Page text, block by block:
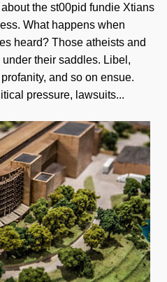
the st00pid fundie Xtians
What happens when
heard? Those atheists and
their saddles. Libel,
and so on ensue.
pressure, lawsuits...